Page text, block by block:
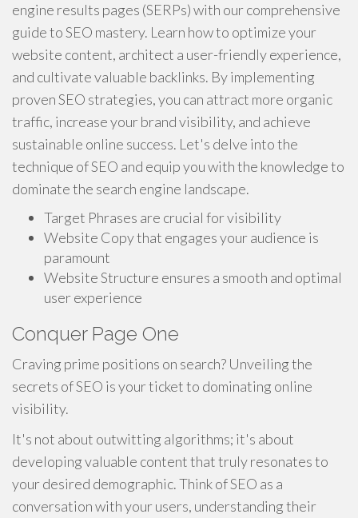
engine results pages (SERPs) with our comprehensive
guide to SEO mastery. Learn how to optimize your
website content, architect a user-friendly experience,
and cultivate valuable backlinks. By implementing
proven SEO strategies, you can attract more organic
traffic, increase your brand visibility, and achieve
sustainable online success. Let's delve into the
technique of SEO and equip you with the knowledge to
dominate the search engine landscape.
Target Phrases are crucial for visibility
Website Copy that engages your audience is
paramount
Website Structure ensures a smooth and optimal
user experience
Conquer Page One
Craving prime positions on search? Unveiling the
secrets of SEO is your ticket to dominating online
visibility.
It's not about outwitting algorithms; it's about
developing valuable content that truly resonates to
your desired demographic. Think of SEO as a
conversation with your users, understanding their